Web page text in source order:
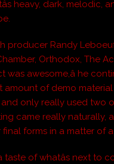
heavy, dark, melodic,
producer Randy
Orthodox, The
awesome,â he
amount of demo
only really used two
came really naturally,
forms in a matter of a
taste of whatâs next to